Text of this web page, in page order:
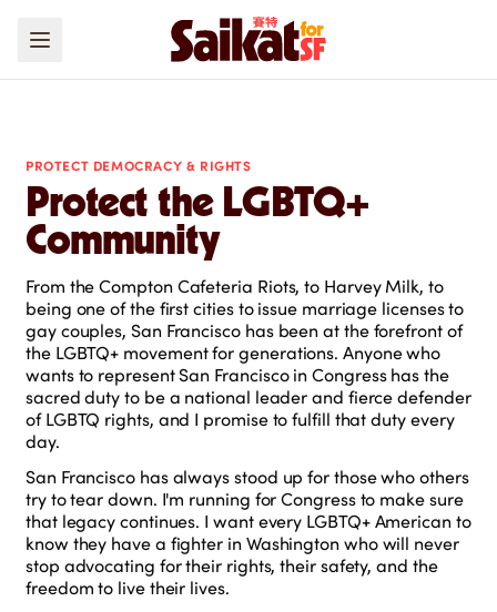
PROTECT DEMOCRACY & RIGHTS
Protect the LGBTQ+
Community
From the Compton Cafeteria Riots, to Harvey Milk, to
being one of the first cities to issue marriage licenses to
gay couples, San Francisco has been at the forefront of
the LGBTQ+ movement for generations. Anyone who
wants to represent San Francisco in Congress has the
sacred duty to be a national leader and fierce defender
of LGBTQ rights, and I promise to fulfill that duty every
day.
San Francisco has always stood up for those who others
try to tear down. I'm running for Congress to make sure
that legacy continues. I want every LGBTQ+ American to
know they have a fighter in Washington who will never
stop advocating for their rights, their safety, and the
freedom to live their lives.